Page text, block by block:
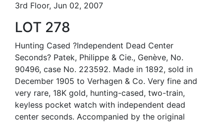
3rd Floor, Jun 02, 2007
LOT 278
Hunting Cased ?Independent Dead Center
Seconds? Patek, Philippe & Cie., Genève, No.
90496, case No. 223592. Made in 1892, sold in
December 1905 to Verhagen & Co. Very fine and
very rare, 18K gold, hunting-cased, two-train,
keyless pocket watch with independent dead
center seconds. Accompanied by the original